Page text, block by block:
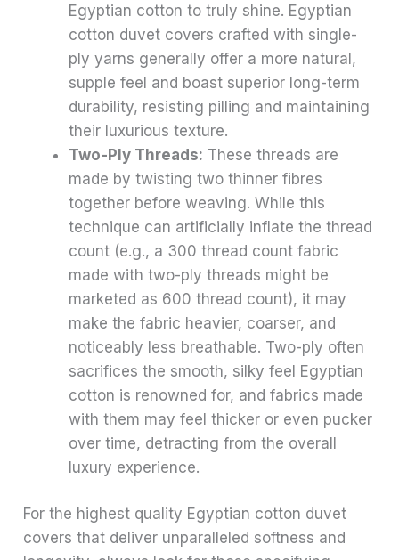
Egyptian cotton to truly shine. Egyptian
cotton duvet covers crafted with single-
ply yarns generally offer a more natural,
supple feel and boast superior long-term
durability, resisting pilling and maintaining
their luxurious texture.
Two-Ply Threads: These threads are
made by twisting two thinner fibres
together before weaving. While this
technique can artificially inflate the thread
count (e.g., a 300 thread count fabric
made with two-ply threads might be
marketed as 600 thread count), it may
make the fabric heavier, coarser, and
noticeably less breathable. Two-ply often
sacrifices the smooth, silky feel Egyptian
cotton is renowned for, and fabrics made
with them may feel thicker or even pucker
over time, detracting from the overall
luxury experience.
For the highest quality Egyptian cotton duvet
covers that deliver unparalleled softness and